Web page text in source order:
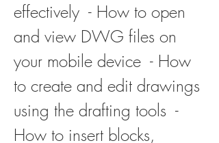
effectively  - How to open
and view DWG files on
your mobile device  - How
to create and edit drawings
using the drafting tools  -
How to insert blocks,